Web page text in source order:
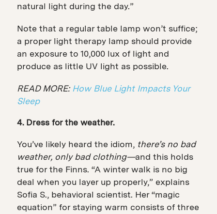
natural light during the day.”
Note that a regular table lamp won’t suffice;
a proper light therapy lamp should provide
an exposure to 10,000 lux of light and
produce as little UV light as possible.
READ MORE: How Blue Light Impacts Your
Sleep
4. Dress for the weather.
You’ve likely heard the idiom, there’s no bad
weather, only bad clothing—and this holds
true for the Finns. “A winter walk is no big
deal when you layer up properly,” explains
Sofia S., behavioral scientist. Her “magic
equation” for staying warm consists of three